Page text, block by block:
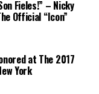
Fieles!” – Nicky
Official “Icon”
at The 2017
York